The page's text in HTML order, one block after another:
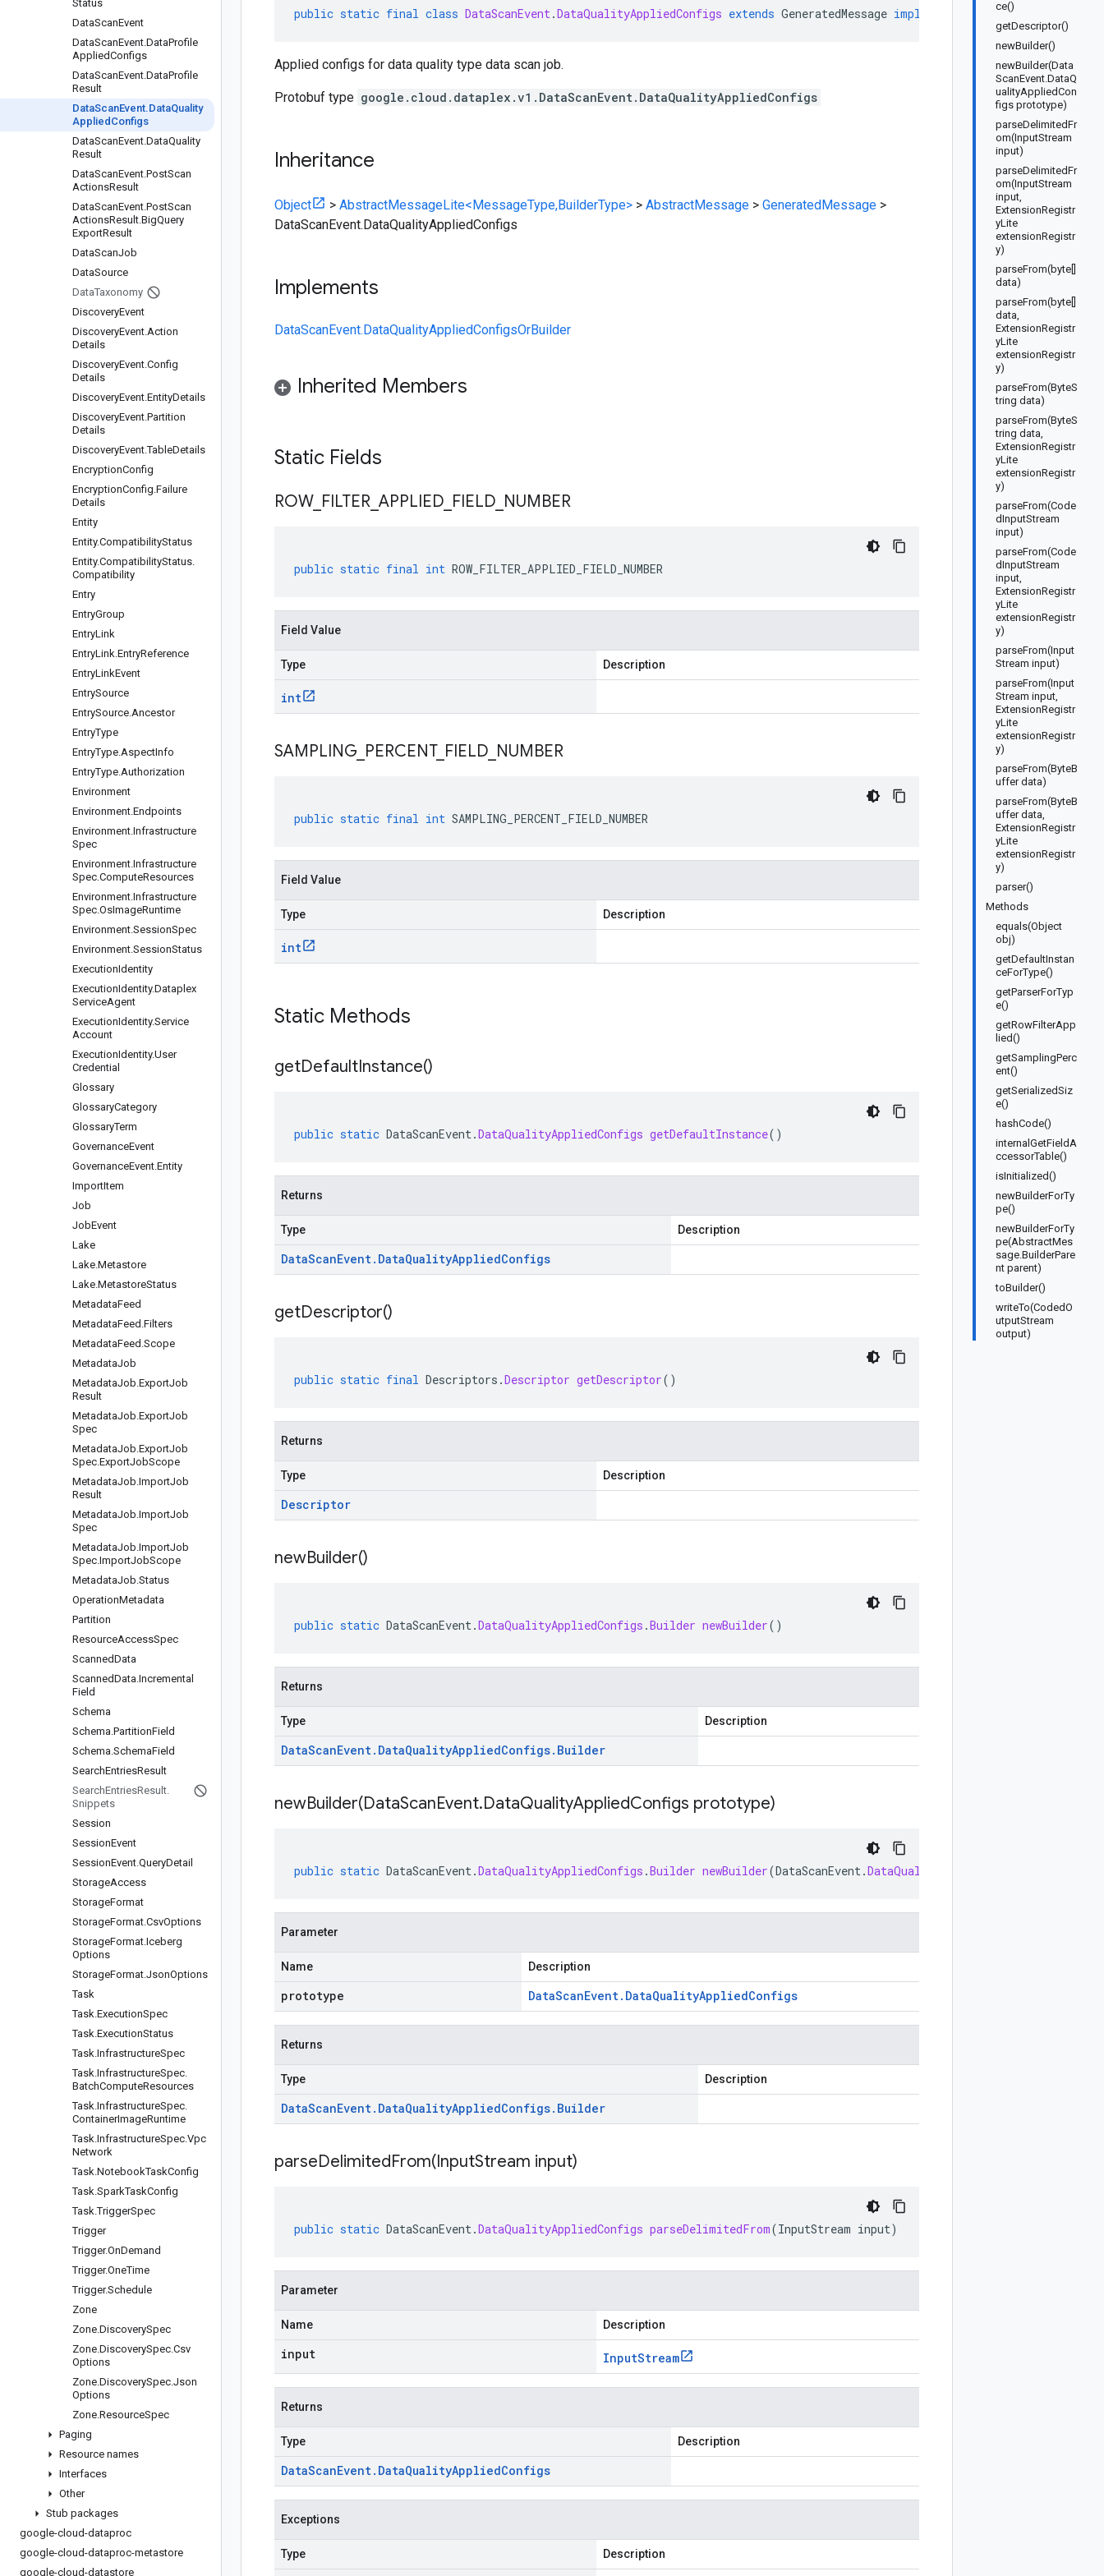
Status
DataScanEvent
DataScanEvent.DataProfile
AppliedConfigs
DataScanEvent.DataProfile
Result
DataScanEvent.DataQuality
Applied Configs
DataScanEvent.DataQuality
Result
DataScanEvent.PostScan
ActionsResult
DataScanEvent.PostScan
ActionsResult.BigQuery
ExportResult
DataScanJob
DataSource
DataTaxonomy
DiscoveryEvent
DiscoveryEvent.Action
Details
DiscoveryEvent.Config
Details
DiscoveryEvent.EntityDetails
DiscoveryEvent.Partition
Details
DiscoveryEvent.TableDetails
EncryptionConfig
EncryptionConfig.Failure
Details
Entity
Entity.CompatibilityStatus
Entity.CompatibilityStatus.
Compatibility
Entry
EntryGroup
EntryLink
EntryLink.EntryReference
EntryLinkEvent
EntrySource
EntrySource.Ancestor
EntryType
EntryType.AspectInfo
EntryType.Authorization
Environment
Environment.Endpoints
Environment.Infrastructure
Spec
Environment.Infrastructure
Spec.ComputeResources
Environment.Infrastructure
Spec.OsImageRuntime
Environment.SessionSpec
Environment.SessionStatus
ExecutionIdentity
ExecutionIdentity.Dataplex
ServiceAgent
ExecutionIdentity.Service
Account
ExecutionIdentity.User
Credential
Glossary
GlossaryCategory
GlossaryTerm
GovernanceEvent
GovernanceEvent.Entity
ImportItem
Job
JobEvent
Lake
Lake.Metastore
Lake.MetastoreStatus
MetadataFeed
MetadataFeed .Filters
MetadataFeed .Scope
MetadataJob
MetadataJob.ExportJob
Result
MetadataJob.ExportJob
Spec
MetadataJob.ExportJob
Spec.ExportJobScope
MetadataJob.ImportJob
Result
MetadataJob.ImportJob
Spec
MetadataJob.ImportJob
Spec.ImportJobScope
MetadataJob.Status
OperationMetadata
Partition
ResourceAccessSpec
ScannedData
ScannedData.Incremental
Field
Schema
Schema.PartitionField
Schema.SchemaField
SearchEntriesResult
SearchEntriesResult.
Snippets
Session
SessionEvent
SessionEvent.QueryDetail
StorageAccess
StorageFormat
StorageFormat.CsvOptions
StorageFormat.Iceberg
Options
StorageFormat.JsonOptions
Task
Task.ExecutionSpec
Task.ExecutionStatus
Task.InfrastructureSpec
Task.InfrastructureSpec.
BatchComputeResources
Task.InfrastructureSpec.
ContainerImageRuntime
Task.InfrastructureSpec.Vpc
Network
Task.NotebookTaskConfig
Task.SparkTaskConfig
Task.TriggerSpec
Trigger
Trigger.OnDemand
Trigger.OneTime
Trigger.Schedule
Zone
Zone.DiscoverySpec
Zone.DiscoverySpec.Csv
Options
Zone.DiscoverySpec.Json
Options
Zone.ResourceSpec
Paging
Resource names
Interfaces
Other
Stub packages
google-cloud-dataproc
google-cloud-dataproc-metastore
google-cloud-datastore
ce()
getDescriptor()
newBuilder()
newBuilder(Data
ScanEvent.DataQ
ualityAppliedCon
figs prototype)
parseDelimitedFr
om(InputStream
input)
parseDelimitedFr
om(InputStream
input,
ExtensionRegistr
yLite
extensionRegistr
y)
parseFrom(byte[]
data)
parseFrom(byte[]
data,
ExtensionRegistr
yLite
extensionRegistr
y)
parseFrom(ByteS
tring data)
parseFrom(ByteS
tring data,
ExtensionRegistr
yLite
extensionRegistr
y)
parseFrom(Code
dInputStream
input)
parseFrom(Code
dInputStream
input,
ExtensionRegistr
yLite
extensionRegistr
y)
parseFrom(Input
Stream input)
parseFrom(Input
Stream input,
ExtensionRegistr
yLite
extensionRegistr
y)
parseFrom(ByteB
uffer data)
parseFrom(ByteB
uffer data,
ExtensionRegistr
yLite
extensionRegistr
y)
parser()
Methods
equals(Object
obj)
getDefaultInstan
ceForType()
getParserForTyp
e()
getRowFilterApp
lied()
getSamplingPerc
ent()
getSerializedSiz
e()
hashCode()
internalGetFieldA
ccessorTable()
isInitialized()
newBuilderForTy
pe()
newBuilderForTy
pe(AbstractMes
sage.BuilderPare
nt parent)
toBuilder()
writeTo(CodedO
utputStream
output)
public static final class DataScanEvent.DataQualityAppliedConfigs extends GeneratedMessage implements DataScanEvent
Applied configs for data quality type data scan job.
Protobuf type google.cloud.dataplex.v1.DataScanEvent.DataQualityAppliedConfigs
Inheritance
Object > AbstractMessageLite<MessageType,BuilderType> > AbstractMessage > GeneratedMessage >
DataScanEvent.DataQualityAppliedConfigs
Implements
DataScanEvent.DataQualityAppliedConfigsOrBuilder
Inherited Members
Static Fields
ROW_ FILTER APPLIED FIELD NUMBER
public static final int ROW_FILTER_APPLIED_FIELD_NUMBER
Field Value
Type Description
int
SAMPLING PERCENT_ FIELD NUMBER
public static final int SAMPLING_PERCENT_FIELD_NUMBER
Field Value
Type Description
int
Static Methods
getDefaultInstance()
public static DataScanEvent.DataQualityAppliedConfigs getDefaultInstance()
Returns
Type Description
DataScanEvent. DataQualityAppliedConfigs
getDescriptor()
public static final Descriptors .Descriptor getDescriptor()
Returns
Type Description
Descriptor
newBuilder()
public static DataScanEvent.DataQualityAppliedConfigs .Builder newBuilder()
Returns
Type Description
DataScanEvent. DataQualityAppliedConfigs. Builder
newBuilder(DataScanEvent.DataQualityAppliedConfigs prototype)
public static DataScanEvent.DataQualityAppliedConfigs .Builder newBuilder(DataScanEvent.DataQualityAppliedConfigs
Parameter
Name Description
prototype DataScanEvent. DataQualityAppliedConfigs
Returns
Type Description
DataScanEvent. DataQualityAppliedConfigs. Builder
parseDelimitedFrom(InputStream input)
public static DataScanEvent.DataQualityAppliedConfigs parseDelimitedFrom(InputStream input)
Parameter
Name Description
input InputStream
Returns
Type Description
DataScanEvent. DataQualityAppliedConfigs
Exceptions
Type Description